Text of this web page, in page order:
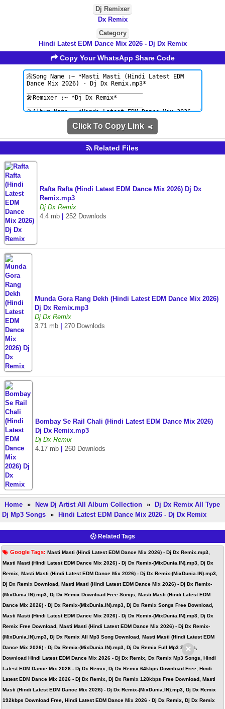
Dj Remixer
Dx Remix
Category
Hindi Latest EDM Dance Mix 2026 - Dj Dx Remix
Copy Your WhatsApp Share Code
Click To Copy Link
Related Files
Rafta Rafta (Hindi Latest EDM Dance Mix 2026) Dj Dx
Remix.mp3
Dj Dx Remix
4.4 mb
252 Downlods
Munda Gora Rang Dekh (Hindi Latest EDM Dance Mix 2026)
Dj Dx Remix.mp3
Dj Dx Remix
3.71 mb
270 Downlods
Bombay Se Rail Chali (Hindi Latest EDM Dance Mix 2026)
Dj Dx Remix.mp3
Dj Dx Remix
4.17 mb
260 Downlods
Home » New Dj Artist All Album Collection »
Dj Dx Remix All Type
Dj Mp3 Songs » Hindi Latest EDM Dance Mix 2026 - Dj Dx Remix
Related Tags
Google Tags: Masti Masti (Hindi Latest EDM Dance Mix 2026) - Dj Dx Remix.mp3,
Masti Masti (Hindi Latest EDM Dance Mix 2026) - Dj Dx Remix-(MixDunia.IN).mp3, Dj Dx
Remix, Masti Masti (Hindi Latest EDM Dance Mix 2026) - Dj Dx Remix-(MixDunia.IN).mp3,
Dj Dx Remix Download, Masti Masti (Hindi Latest EDM Dance Mix 2026) - Dj Dx Remix-
(MixDunia.IN).mp3, Dj Dx Remix Download Free Songs, Masti Masti (Hindi Latest EDM
Dance Mix 2026) - Dj Dx Remix-(MixDunia.IN).mp3, Dj Dx Remix Songs Free Download,
Masti Masti (Hindi Latest EDM Dance Mix 2026) - Dj Dx Remix-(MixDunia.IN).mp3, Dj Dx
Remix Free Download, Masti Masti (Hindi Latest EDM Dance Mix 2026) - Dj Dx Remix-
(MixDunia.IN).mp3, Dj Dx Remix All Mp3 Song Download, Masti Masti (Hindi Latest EDM
Dance Mix 2026) - Dj Dx Remix-(MixDunia.IN).mp3, Dj Dx Remix Full Mp3 Songs,
Download Hindi Latest EDM Dance Mix 2026 - Dj Dx Remix, Dx Remix Mp3 Songs, Hindi
Latest EDM Dance Mix 2026 - Dj Dx Remix, Dj Dx Remix 64kbps Download Free, Hindi
Latest EDM Dance Mix 2026 - Dj Dx Remix, Dj Dx Remix 128kbps Free Download, Masti
Masti (Hindi Latest EDM Dance Mix 2026) - Dj Dx Remix-(MixDunia.IN).mp3, Dj Dx Remix
192kbps Download Free, Hindi Latest EDM Dance Mix 2026 - Dj Dx Remix, Dj Dx Remix
×